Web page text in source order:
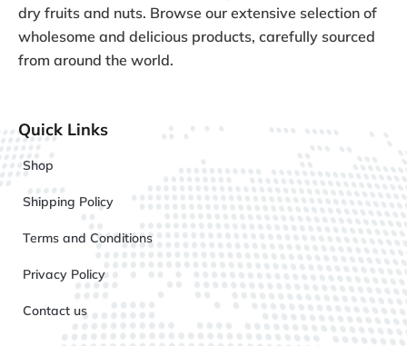
dry fruits and nuts. Browse our extensive selection of
wholesome and delicious products, carefully sourced
from around the world.
Quick Links
Shop
Shipping Policy
Terms and Conditions
Privacy Policy
Contact us